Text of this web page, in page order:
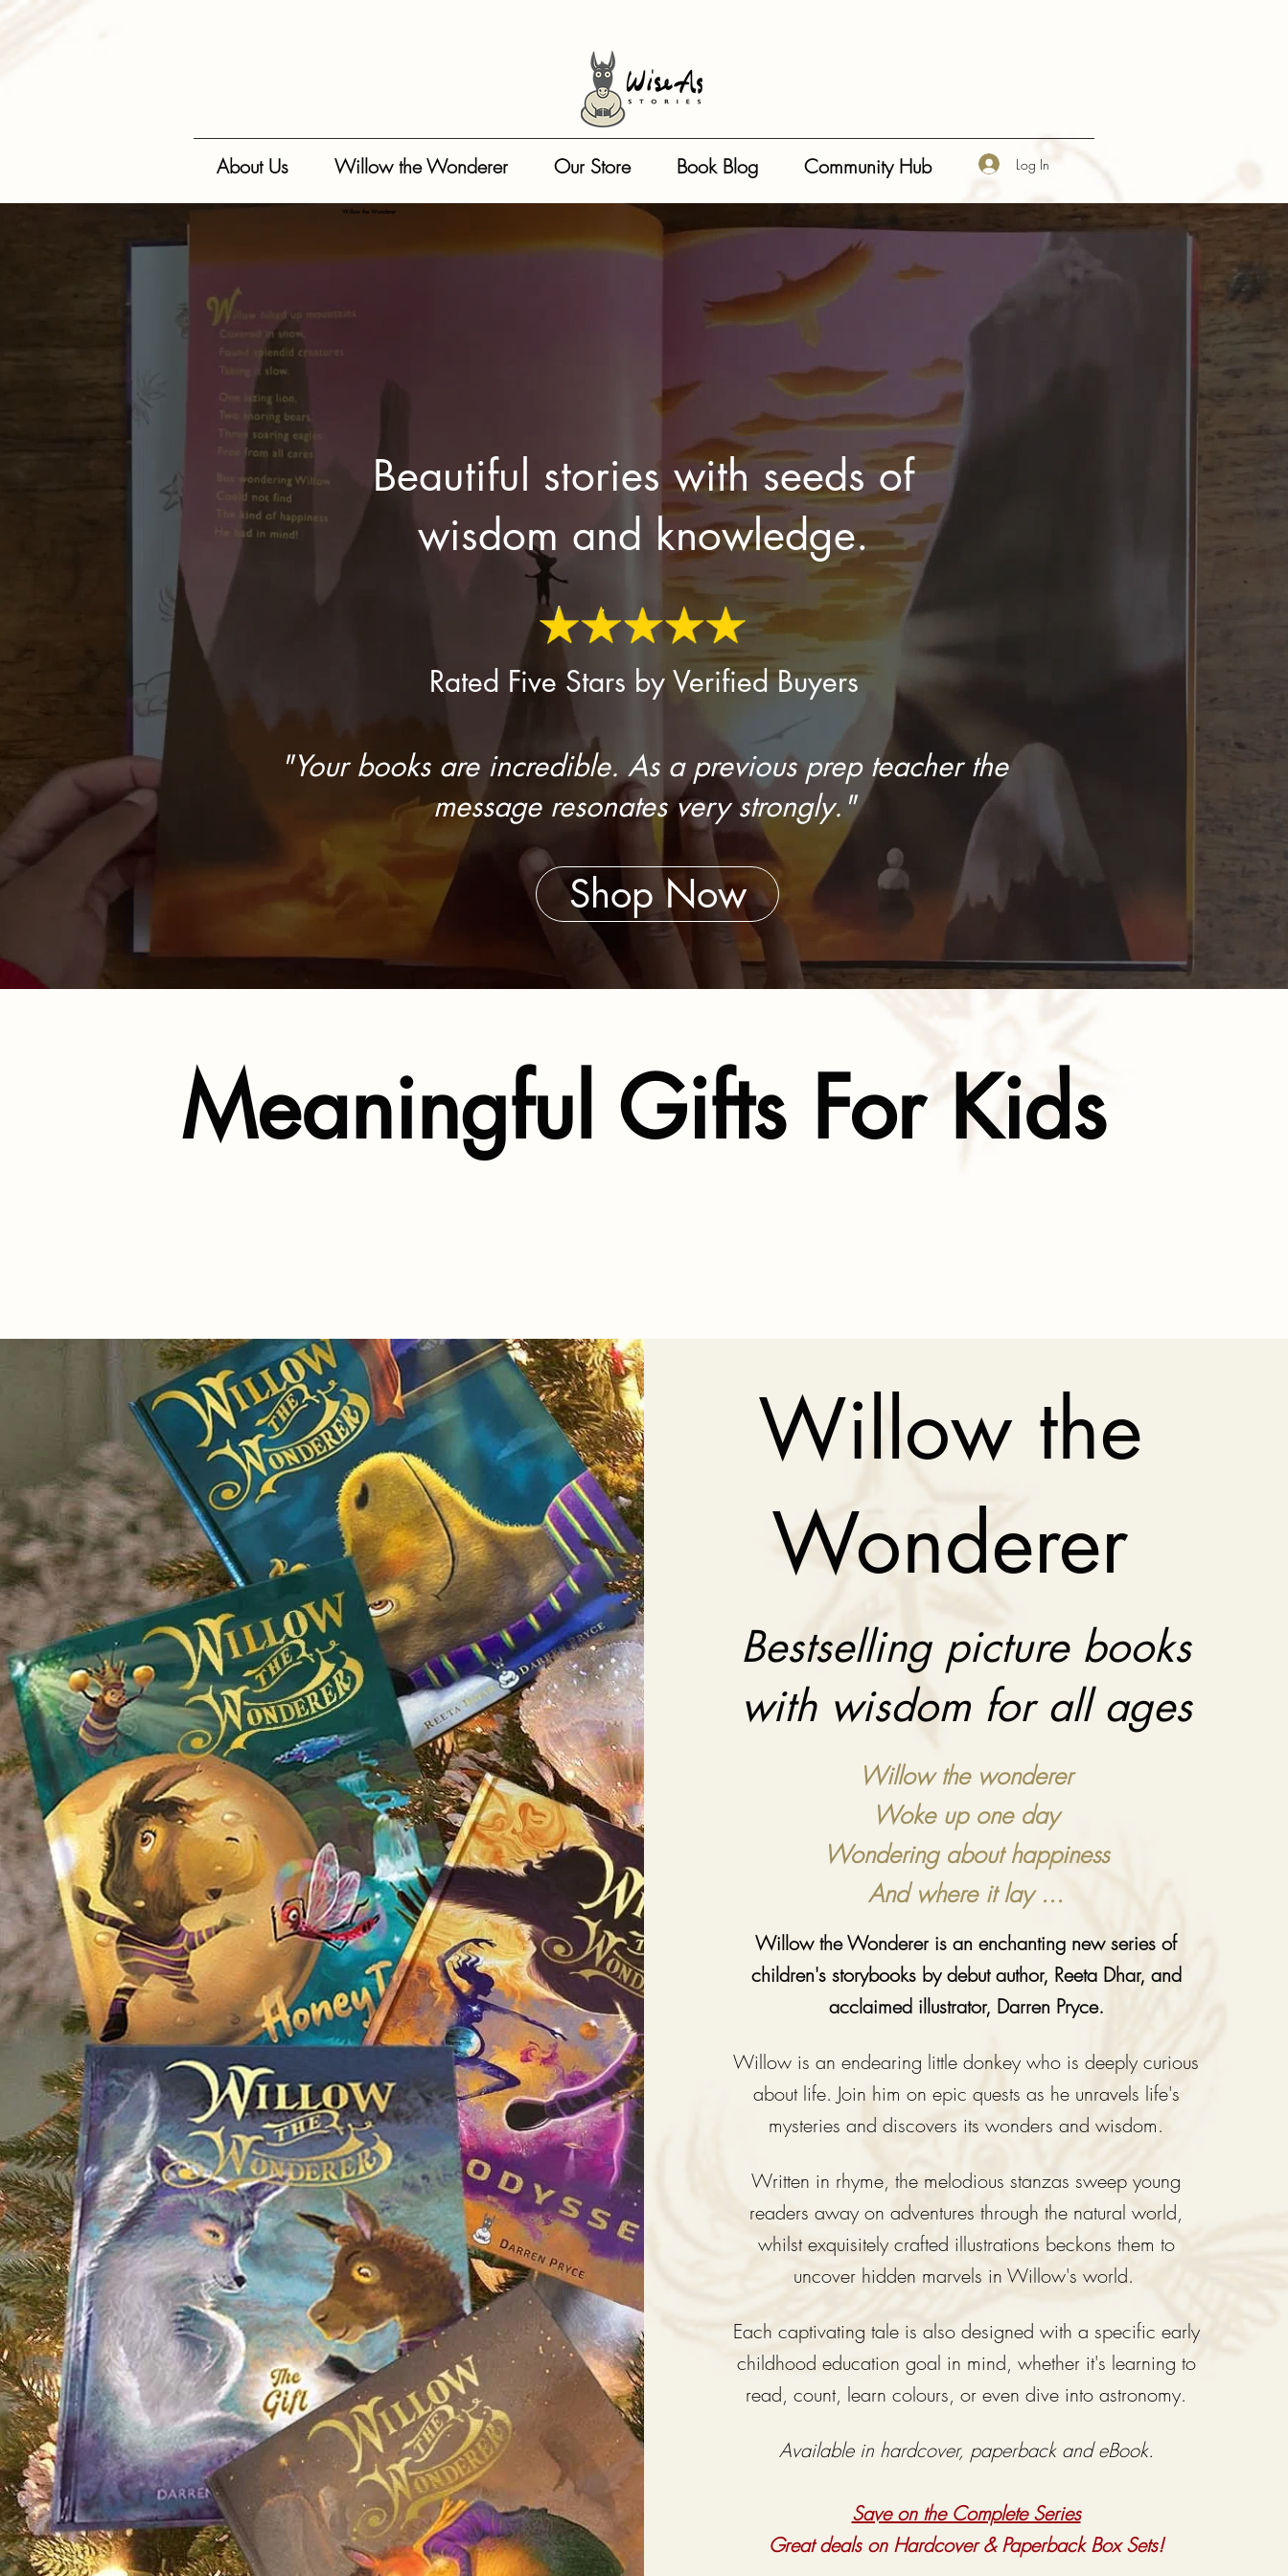
About Us Willow the Wonderer Our Store Book Blog Community Hub Log In
Willow the Wonderer
Beautiful stories with seeds of
wisdom and knowledge.
Rated Five Stars by Verified Buyers
"Your books are incredible. As a previous prep teacher the
message resonates very strongly."
Shop Now
Meaningful Gifts For Kids
Willow the
Wonderer
Bestselling picture books
with wisdom for all ages
Willow the wonderer
Woke up one day
Wondering about happiness
And where it lay ...
Willow the Wonderer is an enchanting new series of
children's storybooks by debut author, Reeta Dhar, and
acclaimed illustrator, Darren Pryce.
Willow is an endearing little donkey who is deeply curious
about life. Join him on epic quests as he unravels life's
mysteries and discovers its wonders and wisdom.
Written in rhyme, the melodious stanzas sweep young
readers away on adventures through the natural world,
whilstexquisitely crafted illustrations beckons them to
uncover hidden marvels in Willow's world.
Each captivating tale is also designed with a specific early
childhood education goal in mind, whether it's learning to
read, count, learn colours, or even dive into astronomy.
Available in hardcover, paperback and eBook.
Save on the Complete Series
Great deals on Hardcover & Paperback Box Sets!